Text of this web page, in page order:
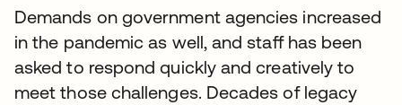
Demands on government agencies increased
in the pandemic as well, and staff has been
asked to respond quickly and creatively to
meet those challenges. Decades of legacy